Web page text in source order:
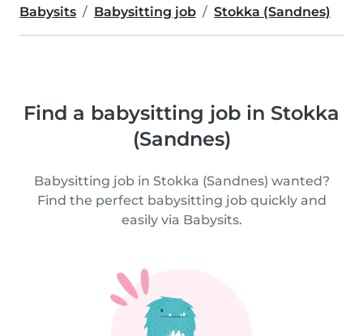
Babysits Babysitting job Stokka (Sandnes)
Find a babysitting job in Stokka
(Sandnes)
Babysitting job in Stokka (Sandnes) wanted?
Find the perfect babysitting job quickly and
easily via Babysits.